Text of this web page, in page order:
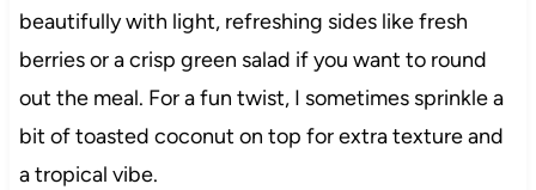
beautifully with light, refreshing sides like fresh
berries or a crisp green salad if you want to round
out the meal. For a fun twist, I sometimes sprinkle a
bit of toasted coconut on top for extra texture and
a tropical vibe.